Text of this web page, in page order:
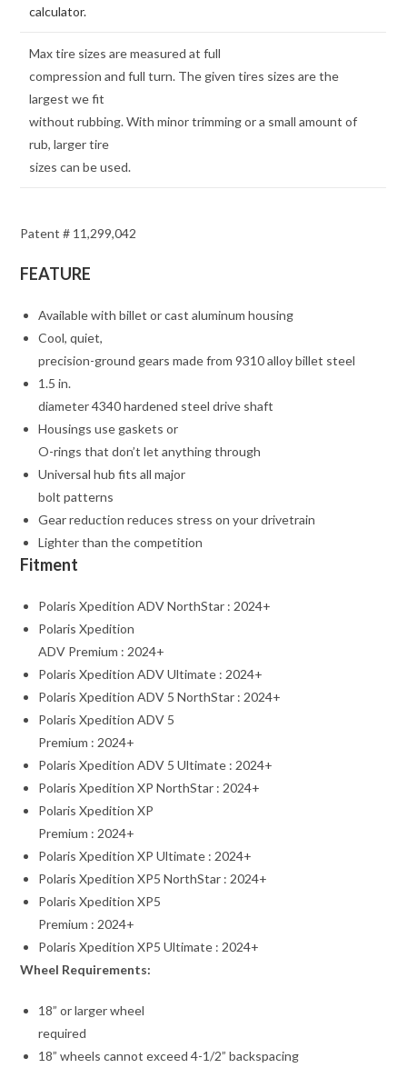
calculator.
Max tire sizes are measured at full
compression and full turn. The given tires sizes are the
largest we fit
without rubbing. With minor trimming or a small amount of
rub, larger tire
sizes can be used.
Patent # 11,299,042
FEATURE
Available with billet or cast aluminum housing
Cool, quiet,
precision-ground gears made from 9310 alloy billet steel
1.5 in.
diameter 4340 hardened steel drive shaft
Housings use gaskets or
O-rings that don’t let anything through
Universal hub fits all major
bolt patterns
Gear reduction reduces stress on your drivetrain
Lighter than the competition
Fitment
Polaris Xpedition ADV NorthStar : 2024+
Polaris Xpedition
ADV Premium : 2024+
Polaris Xpedition ADV Ultimate : 2024+
Polaris Xpedition ADV 5 NorthStar : 2024+
Polaris Xpedition ADV 5
Premium : 2024+
Polaris Xpedition ADV 5 Ultimate : 2024+
Polaris Xpedition XP NorthStar : 2024+
Polaris Xpedition XP
Premium : 2024+
Polaris Xpedition XP Ultimate : 2024+
Polaris Xpedition XP5 NorthStar : 2024+
Polaris Xpedition XP5
Premium : 2024+
Polaris Xpedition XP5 Ultimate : 2024+
Wheel Requirements:
18” or larger wheel
required
18” wheels cannot exceed 4-1/2” backspacing